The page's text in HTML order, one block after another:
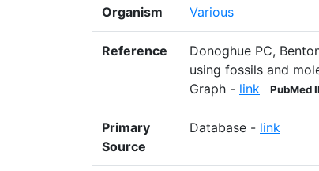
Organism Various
Reference
Donoghue PC,
using fossils and
Graph - link PubMed
Primary
Source
Database - link